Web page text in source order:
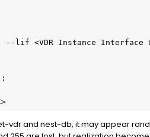
--lif <VDR Instance Interface
:
vdr and nest-db, it may appear